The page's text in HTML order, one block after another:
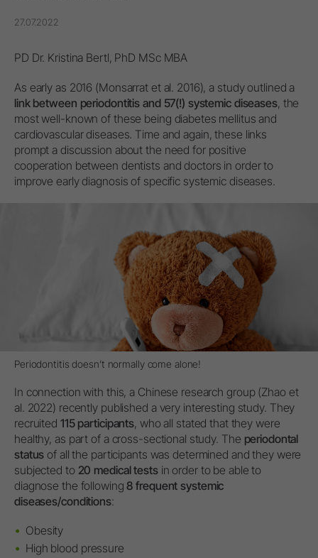
27.07.2022
PD Dr. Kristina Bertl, PhD MSc MBA
As early as 2016 (Monsarrat et al. 2016), a study outlined a
link between periodontitis and 57(!) systemic diseases, the
most well-known of these being diabetes mellitus and
cardiovascular diseases. Time and again, these links
prompt a discussion about the need for positive
cooperation between dentists and doctors in order to
improve early diagnosis of specific systemic diseases.
Periodontitis doesn’t normally come alone!
In connection with this, a Chinese research group (Zhao et
al. 2022) recently published a very interesting study. They
recruited 115 participants, who all stated that they were
healthy, as part of a cross-sectional study. The periodontal
status of all the participants was determined and they were
subjected to 20 medical testsin order to be able to
diagnose the following8 frequent systemic
diseases/conditions:
Obesity
High blood pressure